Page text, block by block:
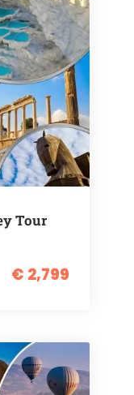
Tour
€ 2,799